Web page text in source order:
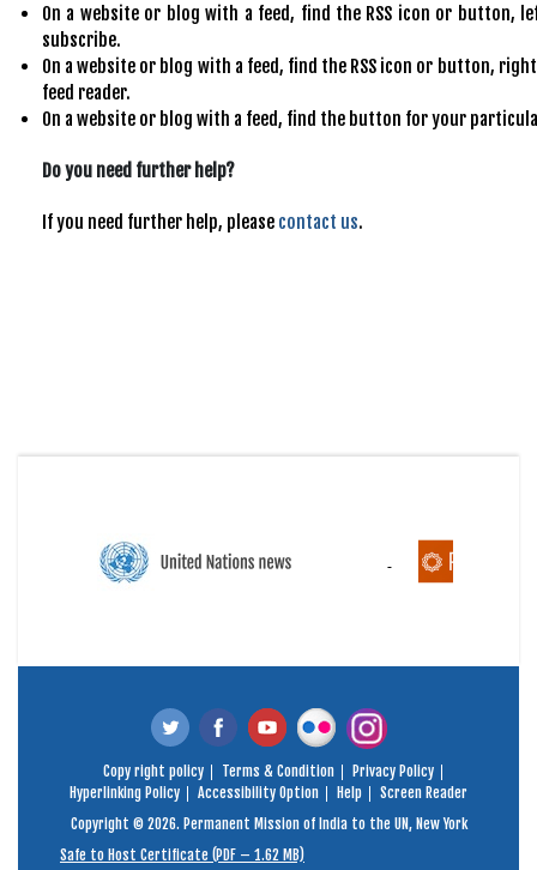
On a website or blog with a feed, find the RSS icon or button,
subscribe.
On a website or blog with a feed, find the RSS icon or button,
feed reader.
On a website or blog with a feed, find the button for your
Do you need further help?
If you need further help, please contact us.
Copy right policy Terms & Condition
Privacy Policy
Hyperlinking Policy
Accessibility Option Help
Screen Reader
Copyright © 2026. Permanent Mission of India to the UN, New York
Safe to Host Certificate (PDF – 1.62 MB)